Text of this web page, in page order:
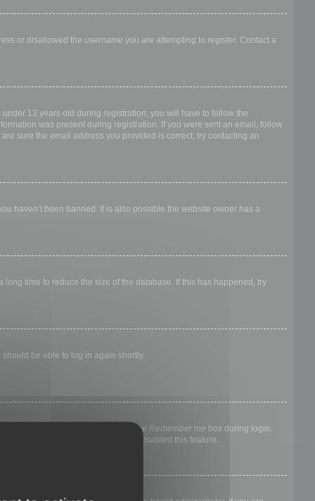
or disallowed the username you are attempting to register. Contact a
13 years old during registration, you will have to follow the
was present during registration. If you were sent an email, follow
sure the email address you provided is correct, try contacting an
haven’t been banned. It is also possible the website owner has a
time to reduce the size of the database. If this has happened, try
be able to log in again shortly.
else. To stay logged in, check the Remember me box during login.
means a board administrator has disabled this feature.